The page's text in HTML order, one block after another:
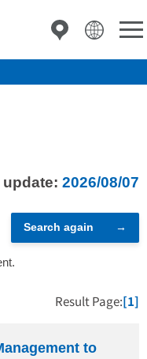
update: 2026/08/07
Search again
Result Page:[1]
to